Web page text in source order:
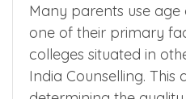
Many parents use
one of their primary
colleges situated in
India Counselling.